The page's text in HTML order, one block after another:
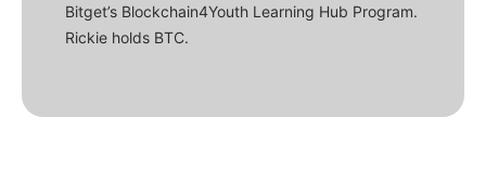
Bitget’s Blockchain4Youth Learning Hub Program.
Rickie holds BTC.